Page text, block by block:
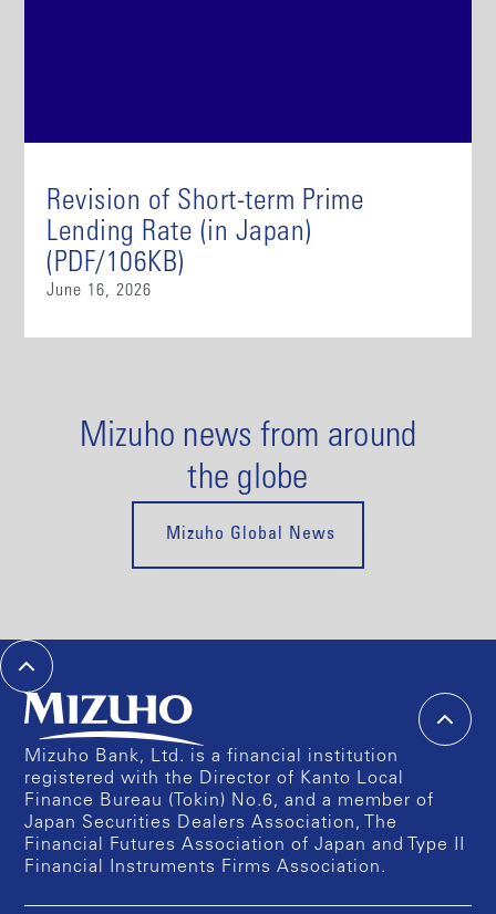
Revision of Short-term Prime
Lending Rate (in Japan)
(PDF/106KB)
June 16, 2026
Mizuho news from around
the globe
Mizuho Global News
Mizuho Bank, Ltd. is a financial institution
registered with the Director of Kanto Local
Finance Bureau (Tokin) No.6, and a member of
Japan Securities Dealers Association, The
Financial Futures Association of Japan and Type II
Financial Instruments Firms Association.